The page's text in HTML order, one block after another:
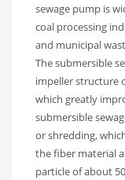
sewage pump is
coal processing
and municipal
The submersible
impeller structure
which greatly
submersible
or shredding,
the fiber material
particle of about